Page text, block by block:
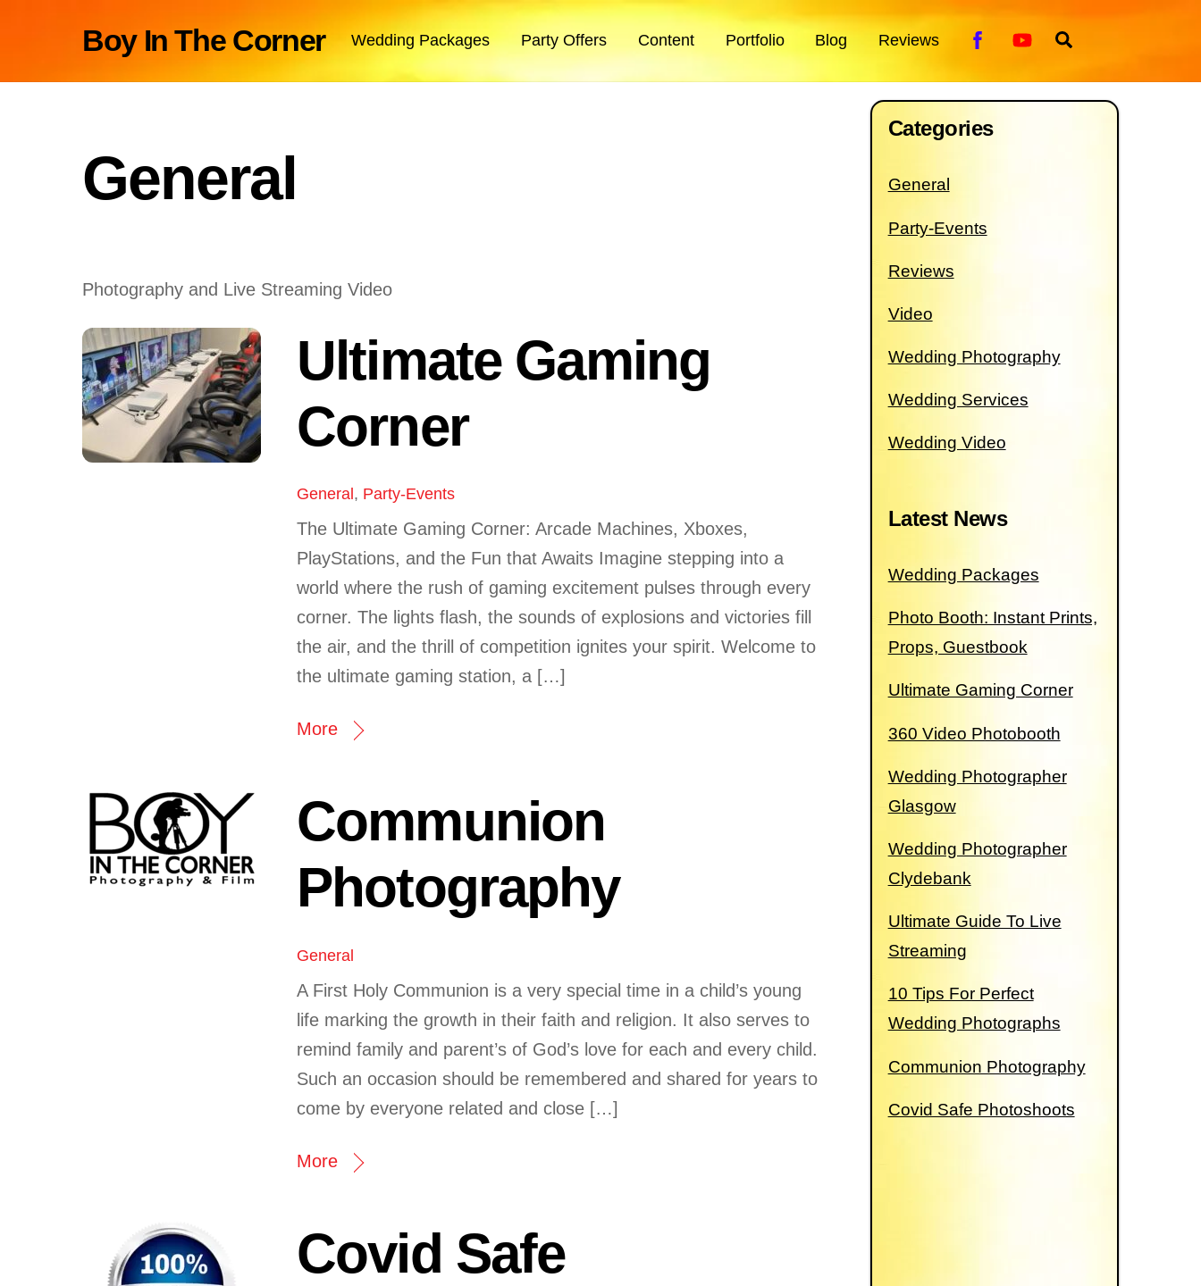
Boy In The Corner FacebookYouTube
Wedding Packages Party Offers Content Portfolio Blog Reviews
General
Photography and Live Streaming Video
Ultimate Gaming
Corner
General , Party-Events
The Ultimate Gaming Corner: Arcade Machines, Xboxes,
PlayStations, and the Fun that Awaits Imagine stepping into a
world where the rush of gaming excitement pulses through every
corner. The lights flash, the sounds of explosions and victories fill
the air, and the thrill of competition ignites your spirit. Welcome to
the ultimate gaming station, a […]
More
Communion
Photography
General
A First Holy Communion is a very special time in a child’s young
life marking the growth in their faith and religion. It also serves to
remind family and parent’s of God’s love for each and every child.
Such an occasion should be remembered and shared for years to
come by everyone related and close […]
More
Covid Safe
Categories
General
Party-Events
Reviews
Video
Wedding Photography
Wedding Services
Wedding Video
Latest News
Wedding Packages
Photo Booth: Instant Prints,
Props, Guestbook
Ultimate Gaming Corner
360 Video Photobooth
Wedding Photographer
Glasgow
Wedding Photographer
Clydebank
Ultimate Guide To Live
Streaming
10 Tips For Perfect
Wedding Photographs
Communion Photography
Covid Safe Photoshoots